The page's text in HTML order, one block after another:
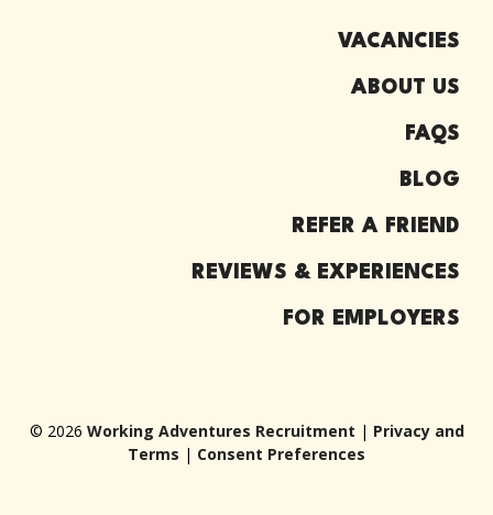
VACANCIES
ABOUT US
FAQS
BLOG
REFER A FRIEND
REVIEWS & EXPERIENCES
FOR EMPLOYERS
© 2026 Working Adventures Recruitment | Privacy and
Terms | Consent Preferences